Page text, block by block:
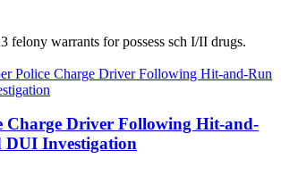
felony warrants for possess sch I/II drugs.
Charge Driver Following Hit-and-
DUI Investigation